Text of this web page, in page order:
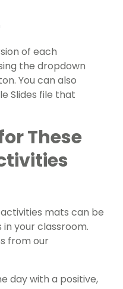
of each
the dropdown
You can also
Slides file that
These
mats can be
your classroom.
from our
day with a positive,